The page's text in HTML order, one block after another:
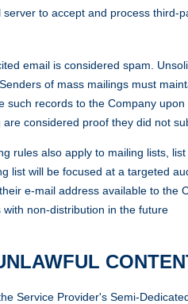
to accept and process
email is considered spam.
of mass mailings must
such records to the Company
considered proof they did not
rules also apply to mailing lists,
list will be focused at a targeted
e-mail address available to
non-distribution in the future
Service Provider's Semi-